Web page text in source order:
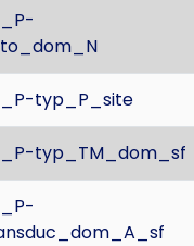
typ_P_site
typ_TM_dom_sf